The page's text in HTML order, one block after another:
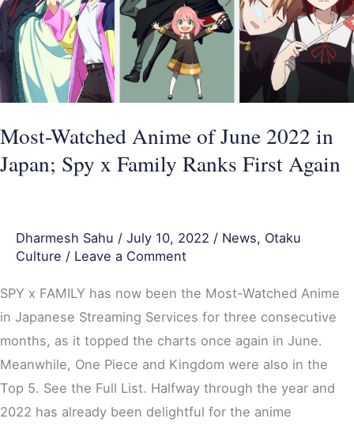
Most-Watched Anime of June 2022 in
Japan; Spy x Family Ranks First Again
Dharmesh Sahu / July 10, 2022 / News, Otaku
Culture / Leave a Comment
SPY x FAMILY has now been the Most-Watched Anime
in Japanese Streaming Services for three consecutive
months, as it topped the charts once again in June.
Meanwhile, One Piece and Kingdom were also in the
Top 5. See the Full List. Halfway through the year and
2022 has already been delightful for the anime
June
2022
in
Japan;
Spy
x
Ranks